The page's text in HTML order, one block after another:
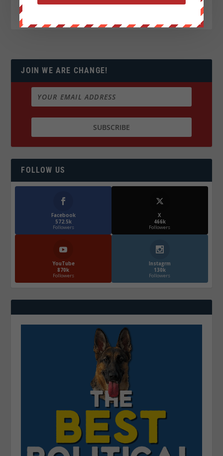
JOIN WE ARE CHANGE!
FOLLOW US
Facebook
572.5k
Followers
X
466k
Followers
YouTube
870k
Followers
Instagrm
130k
Followers